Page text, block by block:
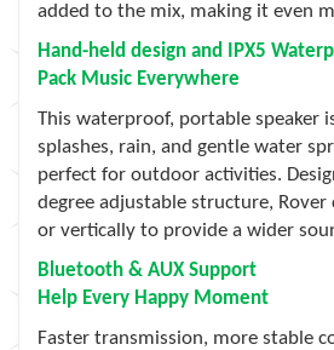
added to the mix, making it even
Hand-held design and IPX5
Pack Music Everywhere
This waterproof, portable speaker
splashes, rain, and gentle water
perfect for outdoor activities.
degree adjustable structure,
or vertically to provide a wider
Bluetooth & AUX Support
Help Every Happy Moment
Faster transmission, more stable